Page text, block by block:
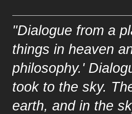
"Dialogue from a
things in heaven
philosophy.'
took to the sky.
earth, and in the